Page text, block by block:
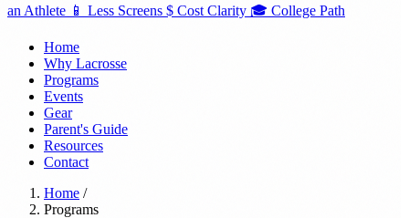
an Athlete 📱 Less Screens $ Cost Clarity 🎓 College Path
Home
Why Lacrosse
Programs
Events
Gear
Parent's Guide
Resources
Contact
Home /
Programs